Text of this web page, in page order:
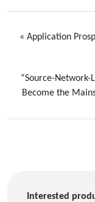
« Application
“Source-Network-
Become the
Interested